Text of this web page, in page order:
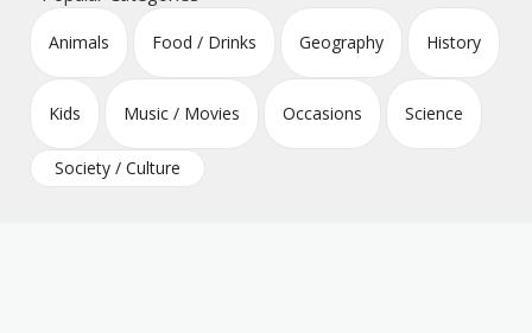
Animals Food / Drinks Geography History
Kids Music / Movies Occasions Science
Society / Culture